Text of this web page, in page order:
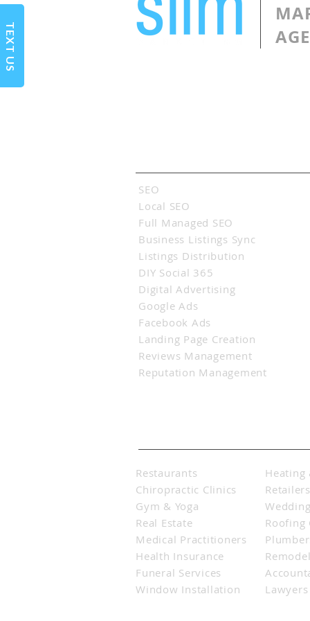
SEO
Local SEO
Full Managed SEO
Business Listings Sync
Listings Distribution
DIY Social 365
Digital Advertising
Google Ads
Facebook Ads
Landing Page Creation
Reviews Management
Reputation Management
Restaurants
Chiropractic Clinics
Gym & Yoga
Real Estate
Medical Practitioners
Health Insurance
Funeral Services
Window Installation
Heating
Retailers
Roofing
TEXT US